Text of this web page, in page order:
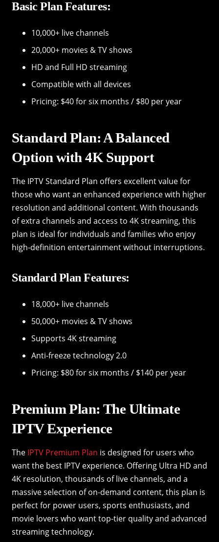
Basic Plan Features:
10,000+ live channels
20,000+ movies & TV shows
HD and Full HD streaming
Compatible with all devices
Pricing: $40 for six months / $80 per year
Standard Plan: A Balanced
Option with 4K Support
The IPTV Standard Plan offers excellent value for
those who want an enhanced experience with higher
resolution and additional content. With thousands
of extra channels and access to 4K streaming, this
plan is ideal for individuals and families who enjoy
high-definition entertainment without interruptions.
Standard Plan Features:
18,000+ live channels
50,000+ movies & TV shows
Supports 4K streaming
Anti-freeze technology 2.0
Pricing: $80 for six months / $140 per year
Premium Plan: The Ultimate
IPTV Experience
The IPTV Premium Plan is designed for users who
want the best IPTV experience. Offering Ultra HD and
4K resolution, thousands of live channels, and a
massive selection of on-demand content, this plan is
perfect for power users, sports enthusiasts, and
movie lovers who want top-tier quality and advanced
streaming technology.